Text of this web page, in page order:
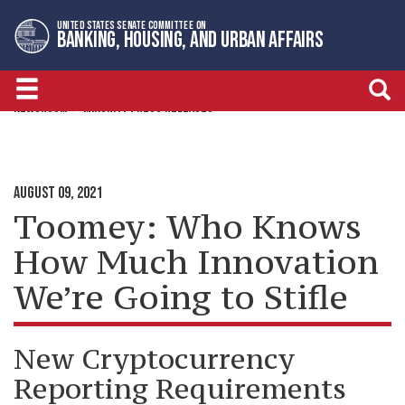
to
primary
navigation
to
content
UNITED STATES SENATE COMMITTEE ON
BANKING, HOUSING, AND URBAN AFFAIRS
NEWSROOM MINORITY PRESS RELEASES
AUGUST 09, 2021
Toomey: Who Knows
How Much Innovation
We’re Going to Stifle
New Cryptocurrency
Reporting Requirements